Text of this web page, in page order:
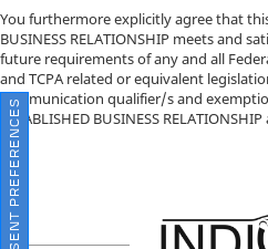
You furthermore explicitly agree that this
BUSINESS RELATIONSHIP meets and
future requirements of any and all
and TCPA related or equivalent
communication qualifier/s and
ESTABLISHED BUSINESS
CONSENT PREFERENCES